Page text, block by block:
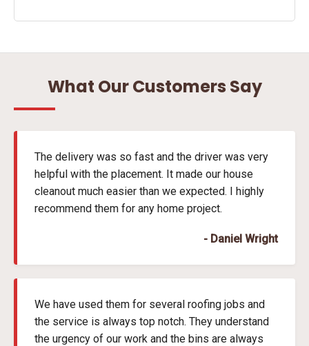
What Our Customers Say
The delivery was so fast and the driver was very
helpful with the placement. It made our house
cleanout much easier than we expected. I highly
recommend them for any home project.
- Daniel Wright
We have used them for several roofing jobs and
the service is always top notch. They understand
the urgency of our work and the bins are always